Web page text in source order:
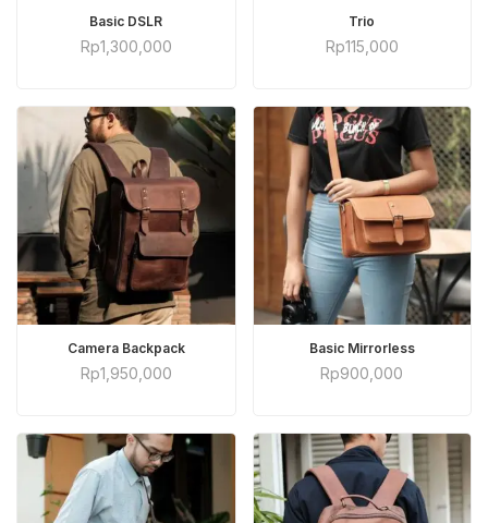
ADD TO CART
Basic DSLR
Rp1,300,000
ADD TO CART
Trio
Rp115,000
ADD TO CART
Camera Backpack
Rp1,950,000
ADD TO CART
Basic Mirrorless
Rp900,000